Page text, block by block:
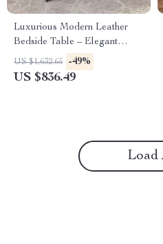
Luxurious Modern Leather
Bedside Table – Elegant
Bedroom Storage
US $1,632.65 -49%
US $836.49
Load